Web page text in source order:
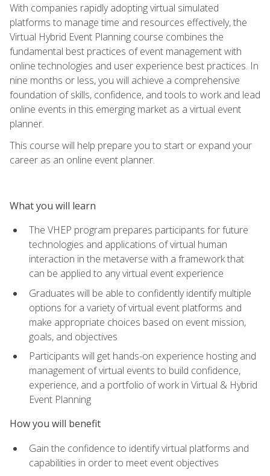
With companies rapidly adopting virtual simulated
platforms to manage time and resources effectively, the
Virtual Hybrid Event Planning course combines the
fundamental best practices of event management with
online technologies and user experience best practices. In
nine months or less, you will achieve a comprehensive
foundation of skills, confidence, and tools to work and lead
online events in this emerging market as a virtual event
planner.
This course will help prepare you to start or expand your
career as an online event planner.
What you will learn
The VHEP program prepares participants for future
technologies and applications of virtual human
interaction in the metaverse with a framework that
can be applied to any virtual event experience
Graduates will be able to confidently identify multiple
options for a variety of virtual event platforms and
make appropriate choices based on event mission,
goals, and objectives
Participants will get hands-on experience hosting and
management of virtual events to build confidence,
experience, and a portfolio of work in Virtual & Hybrid
Event Planning
How you will benefit
Gain the confidence to identify virtual platforms and
capabilities in order to meet event objectives